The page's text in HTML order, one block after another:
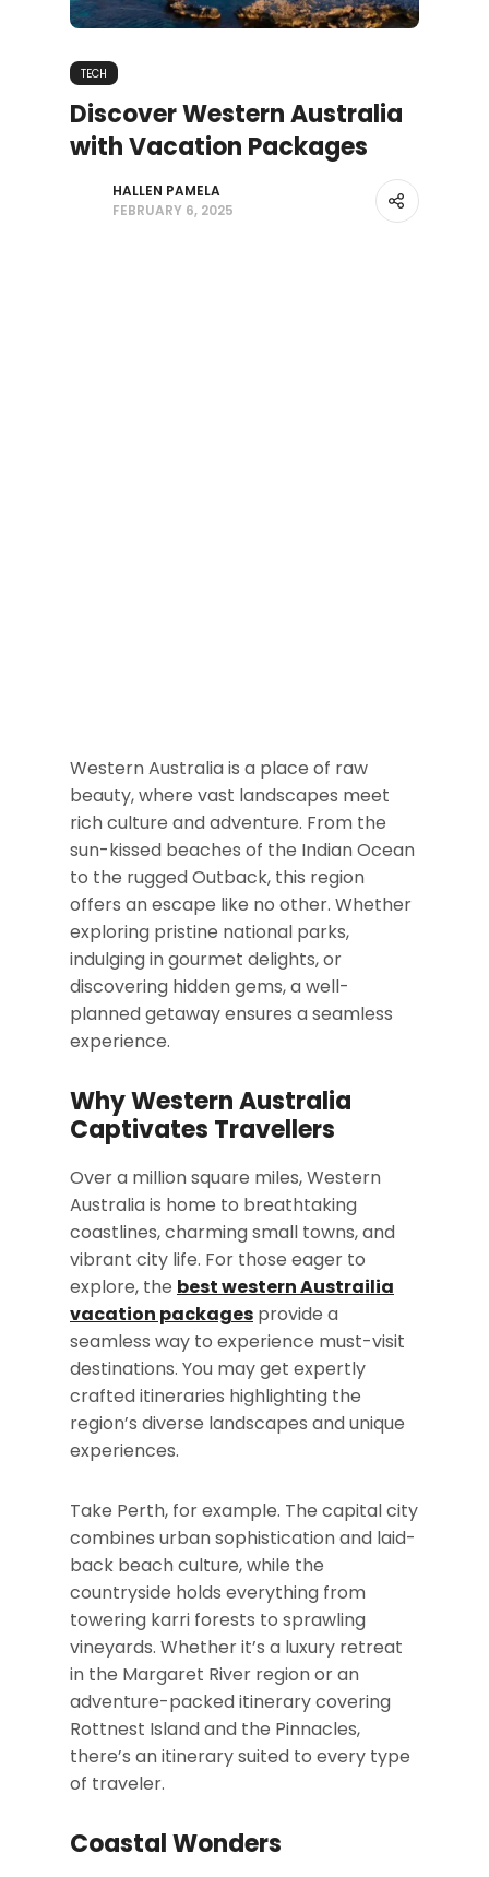
TECH
Discover Western Australia
with Vacation Packages
HALLEN PAMELA
FEBRUARY 6, 2025
Western Australia is a place of raw
beauty, where vast landscapes meet
rich culture and adventure. From the
sun-kissed beaches of the Indian Ocean
to the rugged Outback, this region
offers an escape like no other. Whether
exploring pristine national parks,
indulging in gourmet delights, or
discovering hidden gems, a well-
planned getaway ensures a seamless
experience.
Why Western Australia
Captivates Travellers
Over a million square miles, Western
Australia is home to breathtaking
coastlines, charming small towns, and
vibrant city life. For those eager to
explore, the best western Austrailia
vacation packages provide a
seamless way to experience must-visit
destinations. You may get expertly
crafted itineraries highlighting the
region’s diverse landscapes and unique
experiences.
Take Perth, for example. The capital city
combines urban sophistication and laid-
back beach culture, while the
countryside holds everything from
towering karri forests to sprawling
vineyards. Whether it’s a luxury retreat
in the Margaret River region or an
adventure-packed itinerary covering
Rottnest Island and the Pinnacles,
there’s an itinerary suited to every type
of traveler.
Coastal Wonders